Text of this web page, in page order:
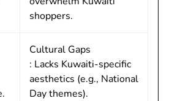
shoppers.
Cultural Gaps
: Lacks Kuwaiti-specific
aesthetics (e.g., National
Day themes).